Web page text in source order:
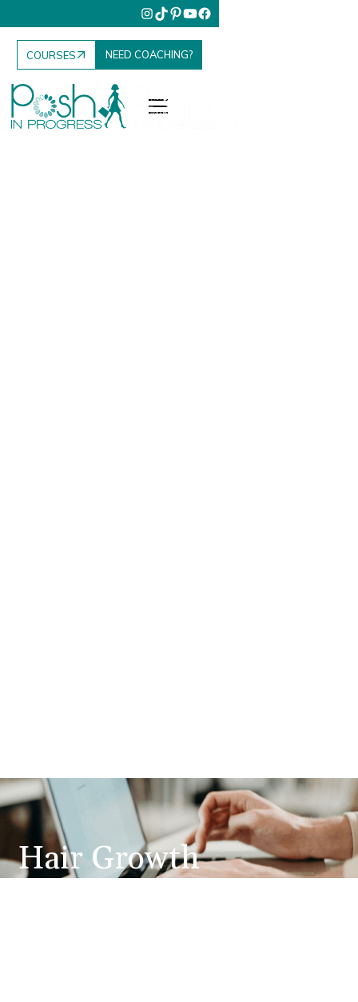
COURSES NEED COACHING?
Hair Growth